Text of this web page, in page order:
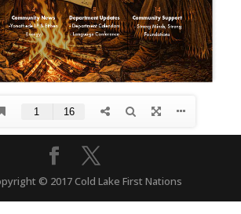
© 2017 Cold Lake First Nations